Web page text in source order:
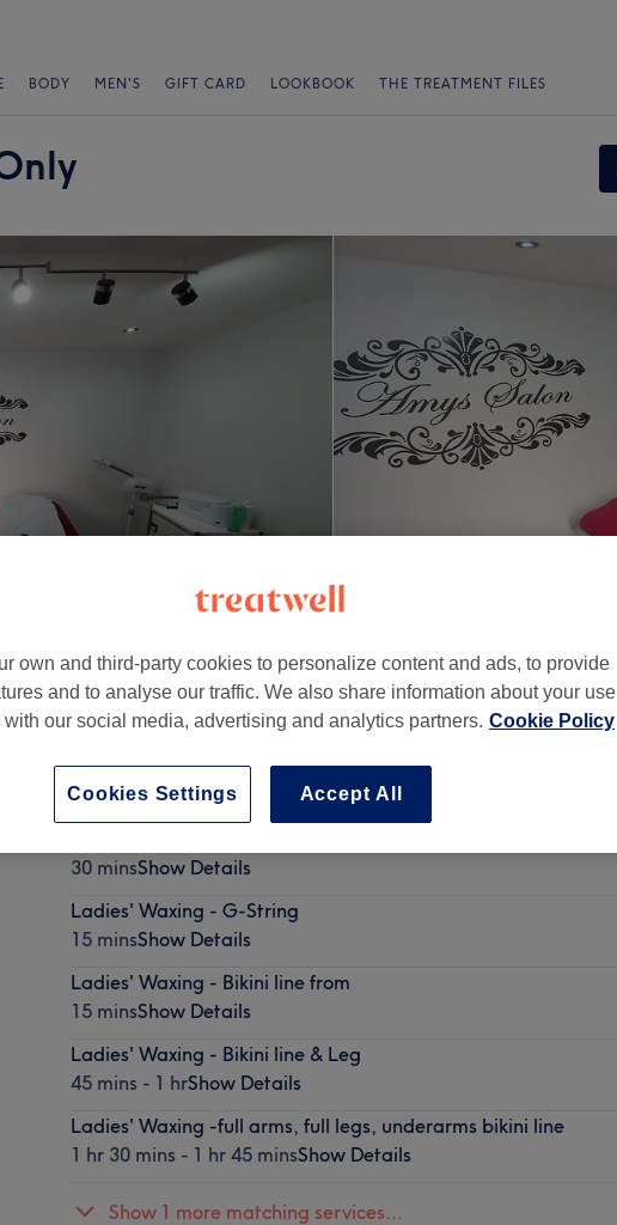
BODY MEN'S GIFT CARD LOOKBOOK THE TREATMENT FILES
, B74 3NP
30 minsShow Details
Ladies' Waxing - G-String
15 minsShow Details
Ladies' Waxing - Bikini line from
15 minsShow Details
Ladies' Waxing - Bikini line & Leg
45 mins - 1 hrShow Details
Ladies' Waxing -full arms, full legs, underarms bikini line
1 hr 30 mins - 1 hr 45 minsShow Details
Show 1 more matching services...
own and third-party cookies to personalize content and ads, to provide
and to analyse our traffic. We also share information about your use
with our social media, advertising and analytics partners. Cookie Policy
Accept All
Cookies Settings